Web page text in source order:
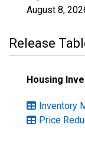
August 8,
Release
Housing
Inventory
Price